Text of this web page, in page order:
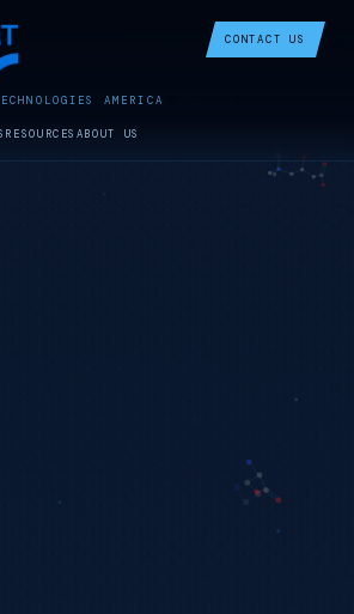
AMERICA
RESOURCESABOUT US
CONTACT US